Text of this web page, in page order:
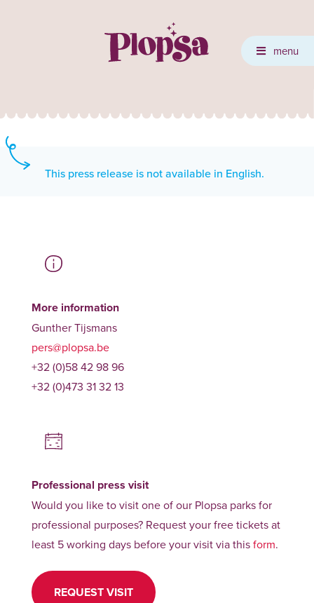
menu
This press release is not available in English.
More information
Gunther Tijsmans
pers@plopsa.be
+32 (0)58 42 98 96
+32 (0)473 31 32 13
Professional press visit
Would you like to visit one of our Plopsa parks for
professional purposes? Request your free tickets at
least 5 working days before your visit via thisform.
REQUEST VISIT